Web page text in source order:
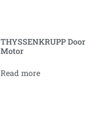
THYSSENKRUPP Door
Motor
Read more